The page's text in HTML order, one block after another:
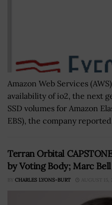
Amazon Web Services
availability of io2, the next
SSD volumes for Amazon
EBS), the company
Terran Orbital
by Voting Body; Marc
BY CHARLES LYONS-BURT AUGUST 15,